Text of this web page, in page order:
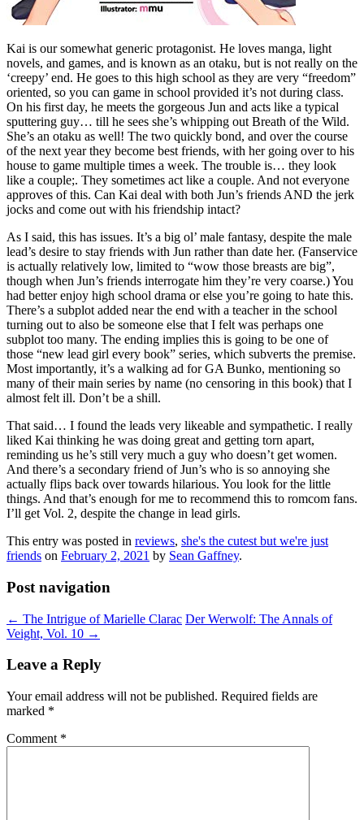
Kai is our somewhat generic protagonist. He loves manga, light
novels, and games, and is known as an otaku, but is not really on the
‘creepy’ end. He goes to this high school as they are very “freedom”
oriented, so you can game in school provided it’s not during class.
On his first day, he meets the gorgeous Jun and acts like a typical
sputtering guy… till he sees she’s whipping out Breath of the Wild.
She’s an otaku as well! The two quickly bond, and over the course
of the next year they become best friends, with her going over to his
house to game multiple times a week. The trouble is… they look
like a couple;. They sometimes act like a couple. And not everyone
approves of this. Can Kai deal with both Jun’s friends AND the jerk
jocks and come out with his friendship intact?
As I said, this has issues. It’s a big ol’ male fantasy, despite the male
lead’s desire to stay friends with Jun rather than date her. (Fanservice
is actually relatively low, limited to “wow those breasts are big”,
though when Jun’s friends interrogate him they’re very coarse.) You
had better enjoy high school drama or else you’re going to hate this.
There’s a subplot added near the end with a teacher in the school
turning out to also be someone else that I felt was perhaps one
subplot too many. The ending implies this is going to be one of
those “new lead girl every book” series, which subverts the premise.
Most importantly, it’s a walking ad for GA Bunko, mentioning so
many of their main series by name (no censoring in this book) that I
almost felt ill. Don’t be a shill.
That said… I found the leads very likeable and sympathetic. I really
liked Kai thinking he was doing great and getting torn apart,
reminding us he’s still very much a guy who doesn’t get women.
And there’s a secondary friend of Jun’s who is so annoying she
actually flips back over towards hilarious. You look for the little
things. And that’s enough for me to recommend this to romcom fans.
I’ll get Vol. 2, despite the change in lead girls.
This entry was posted in reviews, she's the cutest but we're just
friends on February 2, 2021 by Sean Gaffney.
Post navigation
← The Intrigue of Marielle Clarac Der Werwolf: The Annals of
Veight, Vol. 10 →
Leave a Reply
Your email address will not be published. Required fields are
marked *
Comment *